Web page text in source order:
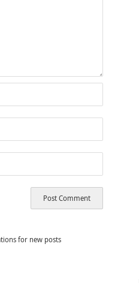
for new posts